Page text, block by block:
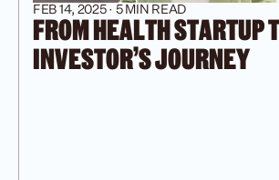
FEB 14, 2025 · 5 MIN READ
FROM HEALTH STARTUP
INVESTOR'S JOURNEY